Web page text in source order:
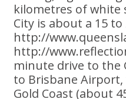
kilometres of white
City is about a 15
http://
http://
minute drive to the
to Brisbane
Gold Coast (about